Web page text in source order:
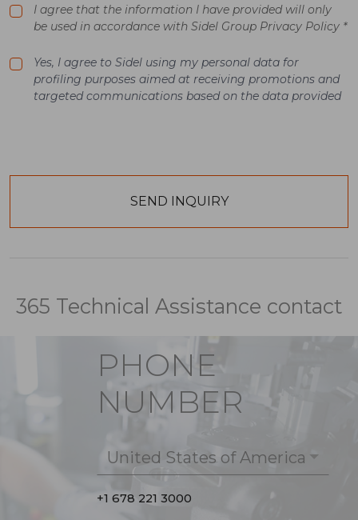
I agree that the information I have provided will only
be used in accordance with Sidel Group Privacy Policy *
Yes, I agree to Sidel using my personal data for
profiling purposes aimed at receiving promotions and
targeted communications based on the data provided
365 Technical Assistance contact
PHONE
NUMBER
United States of America
+1 678 221 3000